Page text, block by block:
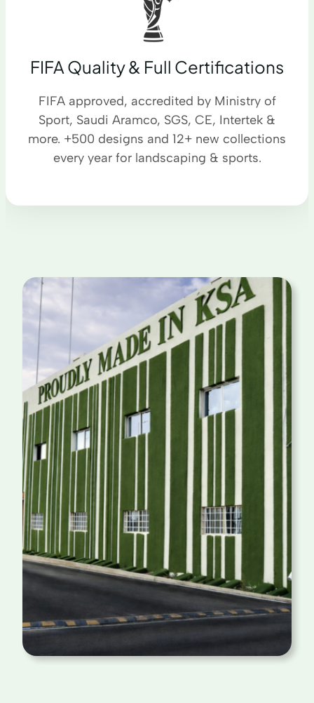
FIFA Quality & Full Certifications
FIFA approved, accredited by Ministry of
Sport, Saudi Aramco, SGS, CE, Intertek &
more. +500 designs and 12+ new collections
every year for landscaping & sports.